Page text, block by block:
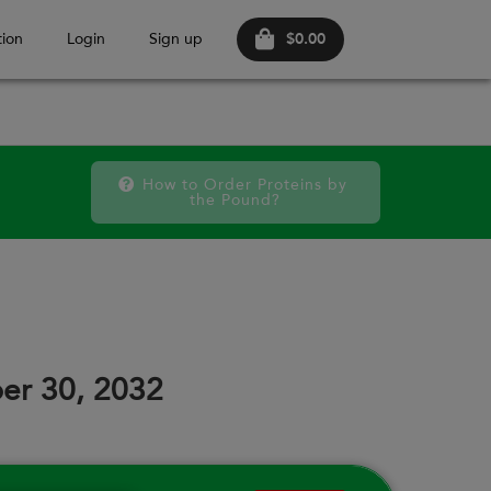
Login Sign up $0.00
How to Order Proteins by
the Pound?
18 19
30, 2032